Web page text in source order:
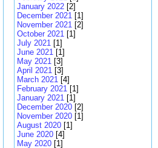
January 2022 [2]
December 2021 [1]
November 2021 [2]
October 2021 [1]
July 2021 [1]
June 2021 [1]
May 2021 [3]
April 2021 [3]
March 2021 [4]
February 2021 [1]
January 2021 [1]
December 2020 [2]
November 2020 [1]
August 2020 [1]
June 2020 [4]
May 2020 [1]